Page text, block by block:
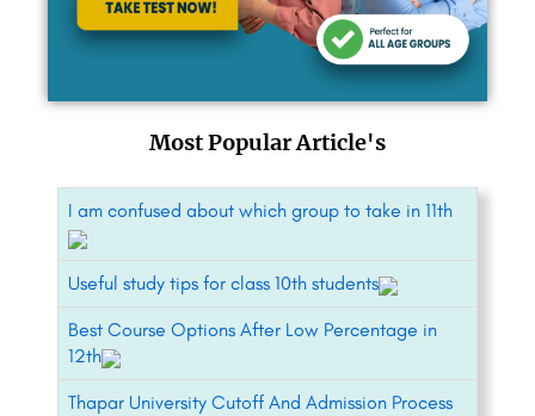
Most Popular Article's
I am confused about which group to take in 11th
Useful study tips for class 10th students
Best Course Options After Low Percentage in
12th
Thapar University Cutoff And Admission Process